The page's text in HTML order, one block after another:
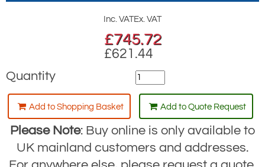
Inc. VATEx. VAT
£745.72
£621.44
Quantity
Add to Shopping Basket Add to Quote Request
Please Note: Buy online is only available to
UK mainland customers and addresses.